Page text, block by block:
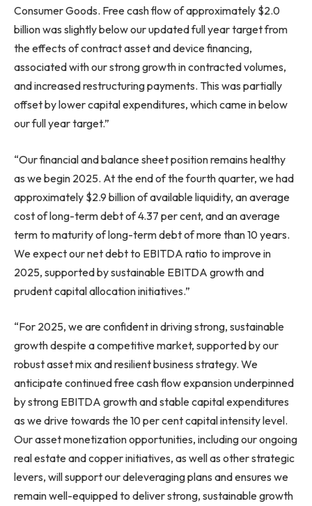
Consumer Goods. Free cash flow of approximately $2.0
billion was slightly below our updated full year target from
the effects of contract asset and device financing,
associated with our strong growth in contracted volumes,
and increased restructuring payments. This was partially
offset by lower capital expenditures, which came in below
our full year target.”
“Our financial and balance sheet position remains healthy
as we begin 2025. At the end of the fourth quarter, we had
approximately $2.9 billion of available liquidity, an average
cost of long-term debt of 4.37 per cent, and an average
term to maturity of long-term debt of more than 10 years.
We expect our net debt to EBITDA ratio to improve in
2025, supported by sustainable EBITDA growth and
prudent capital allocation initiatives.”
“For 2025, we are confident in driving strong, sustainable
growth despite a competitive market, supported by our
robust asset mix and resilient business strategy. We
anticipate continued free cash flow expansion underpinned
by strong EBITDA growth and stable capital expenditures
as we drive towards the 10 per cent capital intensity level.
Our asset monetization opportunities, including our ongoing
real estate and copper initiatives, as well as other strategic
levers, will support our deleveraging plans and ensures we
remain well-equipped to deliver strong, sustainable growth